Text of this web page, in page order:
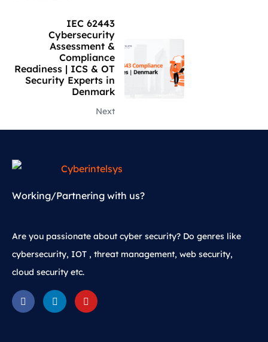
IEC 62443
Cybersecurity
Assessment &
Compliance
Readiness | ICS & OT
Security Experts in
Denmark
Next
Working/Partnering with us?
Are you passionate about cyber security? Do genres like
cybersecurity, IOT , threat management, web security,
cloud security etc.